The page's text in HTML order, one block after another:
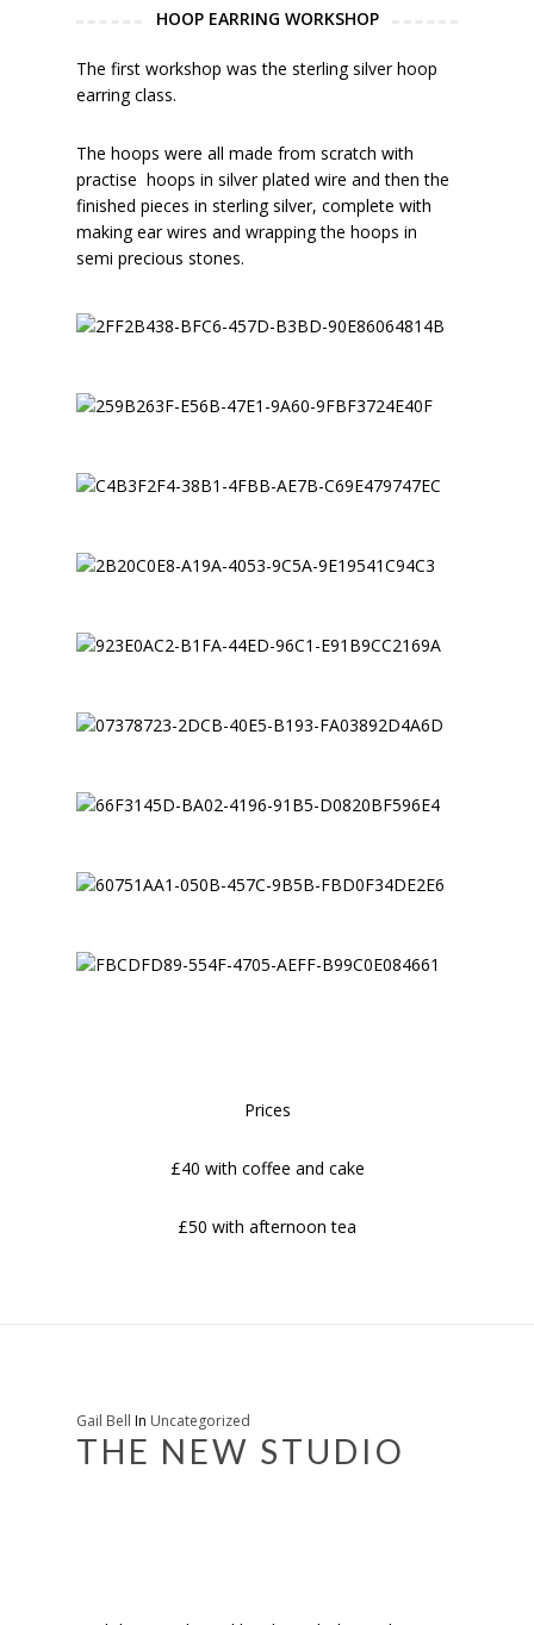
HOOP EARRING WORKSHOP
The first workshop was the sterling silver hoop
earring class.
The hoops were all made from scratch with
practise hoops in silver plated wire and then the
finished pieces in sterling silver, complete with
making ear wires and wrapping the hoops in
semi precious stones.
Prices
£40 with coffee and cake
£50 with afternoon tea
Gail Bell In Uncategorized
THE NEW STUDIO